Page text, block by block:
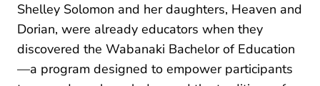
Shelley Solomon and her daughters, Heaven and
Dorian, were already educators when they
discovered the Wabanaki Bachelor of Education
—a program designed to empower participants